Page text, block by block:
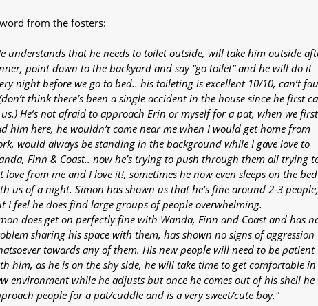
from the fosters:
understands that he needs to toilet outside, will take him outside
point down to the backyard and say “go toilet” and he will do it
night before we go to bed.. his toileting is excellent 10/10, can’t
think there’s been a single accident in the house since he first
He’s not afraid to approach Erin or myself for a pat, when we first
him here, he wouldn’t come near me when I would get home from
would always be standing in the background while I gave love to
Finn & Coast.. now he’s trying to push through them all trying
love from me and I love it!, sometimes he now even sleeps on the bed
us of a night. Simon has shown us that he’s fine around 2-3 people,
I feel he does find large groups of people overwhelming.
does get on perfectly fine with Wanda, Finn and Coast and has
sharing his space with them, has shown no signs of aggression
towards any of them. His new people will need to be patient
him, as he is on the shy side, he will take time to get comfortable in
environment while he adjusts but once he comes out of his shell
people for a pat/cuddle and is a very sweet/cute boy."